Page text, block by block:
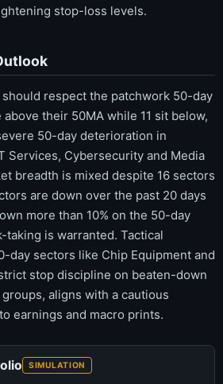
stop-loss levels.
respect the patchwork 50-day
their 50MA while 11 sit below,
50-day deterioration in
Services, Cybersecurity and Media
breadth is mixed despite 16 sectors
are down over the past 20 days
more than 10% on the 50-day
is warranted. Tactical
day sectors like Chip Equipment and
stop discipline on beaten-down
aligns with a cautious
earnings and macro prints.
SIMULATION